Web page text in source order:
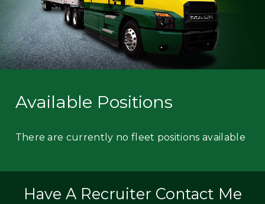
Available Positions
There are currently no fleet positions available
Have A Recruiter Contact Me